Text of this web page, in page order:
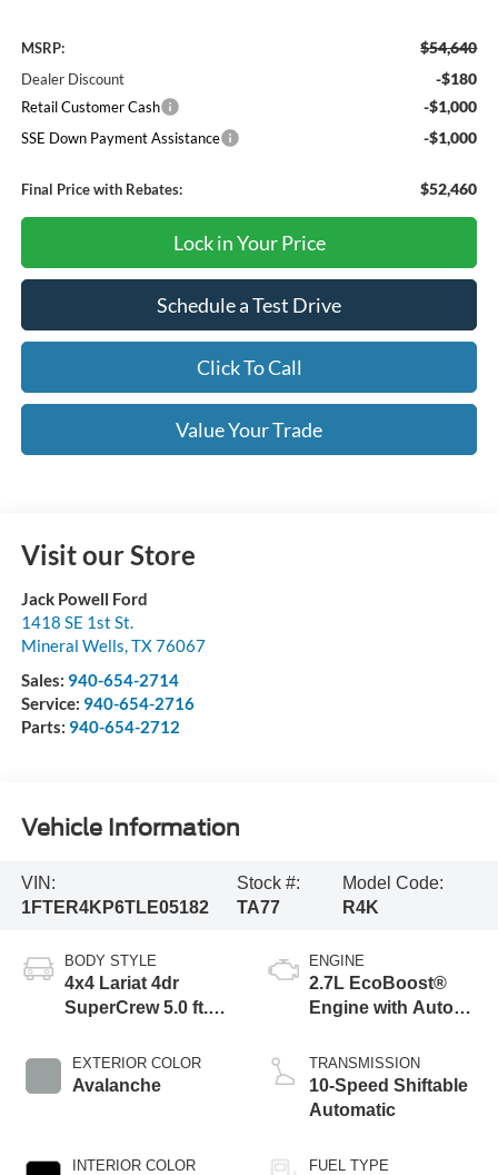
MSRP: $54,640
Dealer Discount -$180
Retail Customer Cash -$1,000
SSE Down Payment Assistance -$1,000
Final Price with Rebates: $52,460
Lock in Your Price
Schedule a Test Drive
Click To Call
Value Your Trade
Visit our Store
Jack Powell Ford
1418 SE 1st St.
Mineral Wells TX76067
Sales: 940-654-2714
Service: 940-654-2716
Parts: 940-654-2712
Vehicle Information
VIN:
1FTER4KP6TLE05182
Stock #:
TA77
Model Code:
R4K
BODY STYLE
4x4 Lariat 4dr
SuperCrew 5.0 ft.
EXTERIOR COLOR
Avalanche
INTERIOR COLOR
ENGINE
2.7L EcoBoost®
Engine with Auto
Technology
TRANSMISSION
10-Speed Shiftable
Automatic
FUEL TYPE